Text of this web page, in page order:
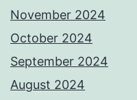
November 2024
October 2024
September 2024
August 2024